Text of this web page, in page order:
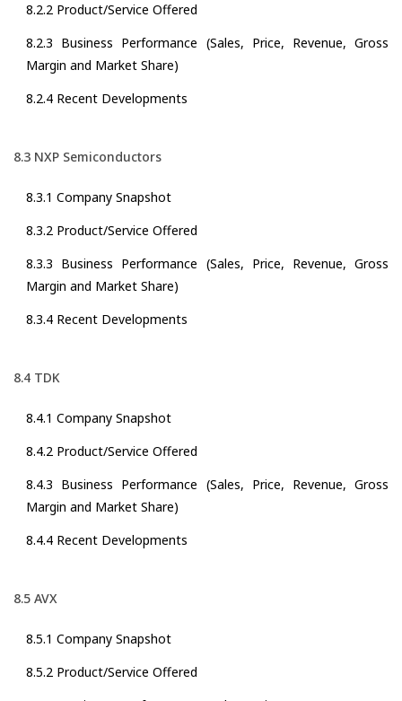
8.2.2 Product/Service Offered
8.2.3 Business Performance (Sales, Price, Revenue, Gross
Margin and Market Share)
8.2.4 Recent Developments
8.3 NXP Semiconductors
8.3.1 Company Snapshot
8.3.2 Product/Service Offered
8.3.3 Business Performance (Sales, Price, Revenue, Gross
Margin and Market Share)
8.3.4 Recent Developments
8.4 TDK
8.4.1 Company Snapshot
8.4.2 Product/Service Offered
8.4.3 Business Performance (Sales, Price, Revenue, Gross
Margin and Market Share)
8.4.4 Recent Developments
8.5 AVX
8.5.1 Company Snapshot
8.5.2 Product/Service Offered